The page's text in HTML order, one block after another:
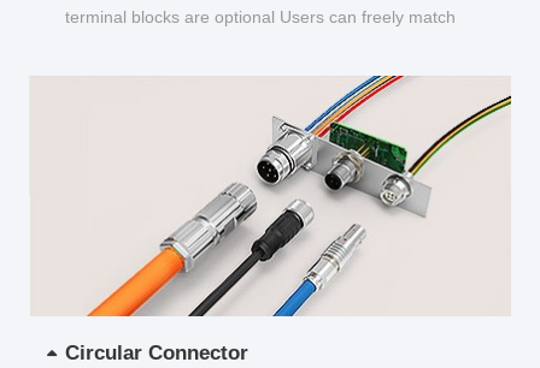
terminal blocks are optional Users can freely match
Circular Connector